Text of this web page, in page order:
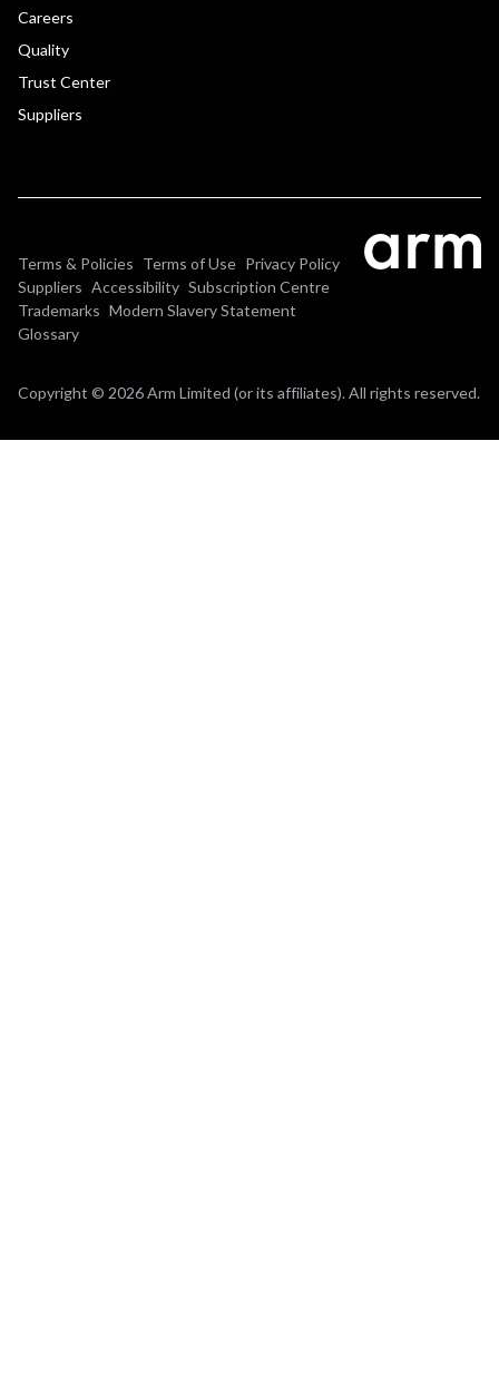
Careers
Quality
Trust Center
Suppliers
Terms & Policies Terms of Use Privacy Policy
Suppliers Accessibility Subscription Centre
Trademarks Modern Slavery Statement
Glossary
Copyright © 2026 Arm Limited (or its affiliates). All rights reserved.